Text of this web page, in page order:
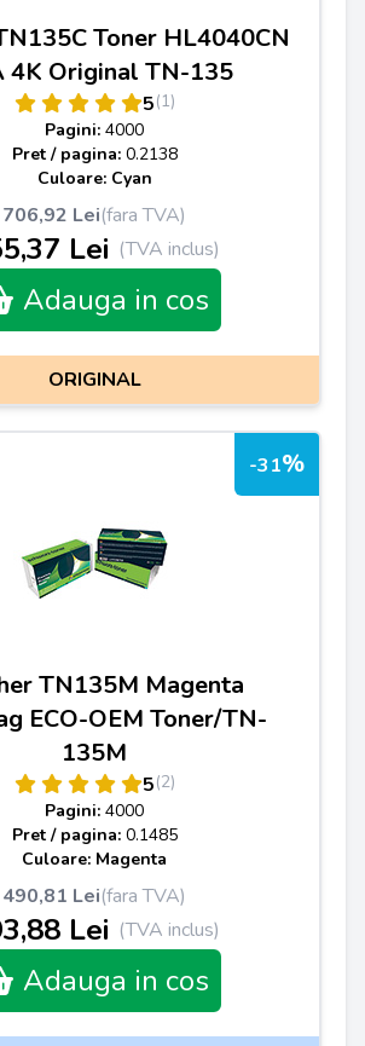
Toner HL4040CN
4K Original TN-135
5(1)
Pagini: 4000
Pret / pagina: 0.2138
Culoare: Cyan
706,92 Lei(fara TVA)
Lei (TVA inclus)
Adauga in cos
ORIGINAL
-31%
TN135M Magenta
ECO-OEM Toner/TN-
135M
5(2)
Pagini: 4000
Pret / pagina: 0.1485
Culoare: Magenta
490,81 Lei(fara TVA)
Lei (TVA inclus)
Adauga in cos